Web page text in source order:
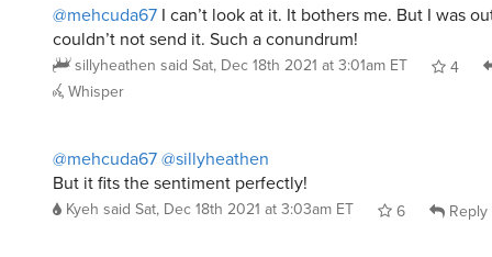
@mehcuda67 I can’t look at it. It bothers me. But I was
couldn’t not send it. Such a conundrum!
sillyheathen said Sat, Dec 18th 2021 at 3:01am ET
4
Whisper
@mehcuda67@sillyheathen
But it fits the sentiment perfectly!
Kyeh said Sat, Dec 18th 2021 at 3:03am ET 6 Reply